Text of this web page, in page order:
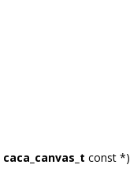
caca_canvas_t const *)